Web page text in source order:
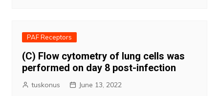
PAF Receptors
(C) Flow cytometry of lung cells was
performed on day 8 post-infection
tuskonus June 13, 2022